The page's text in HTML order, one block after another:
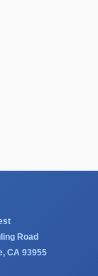
Road
CA 93955